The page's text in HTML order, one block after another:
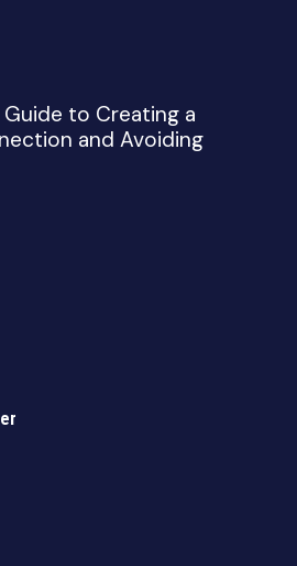
to Creating a
and Avoiding